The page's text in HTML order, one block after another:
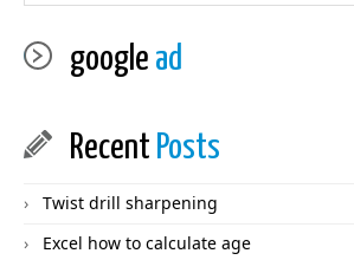
google ad
Recent Posts
Twist drill sharpening
Excel how to calculate age